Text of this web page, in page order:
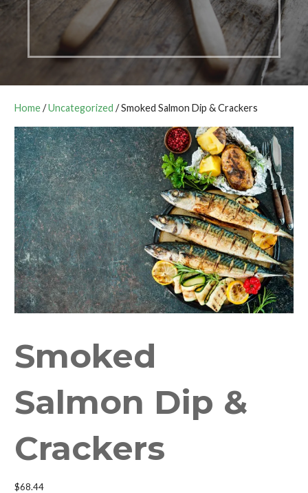
Home/Uncategorized / Smoked Salmon Dip & Crackers
Smoked
Salmon Dip &
Crackers
$68.44